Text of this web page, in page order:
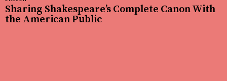
Sharing Shakespeare’s Complete Canon With
the American Public